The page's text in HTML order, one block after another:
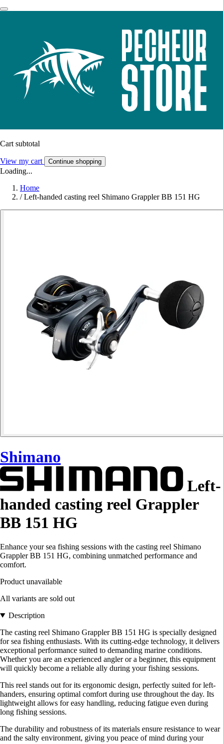
Cart subtotal
View my cart Continue shopping
Loading...
Home
/ Left-handed casting reel Shimano Grappler BB 151 HG
Shimano
Left-
handed casting reel Grappler
BB 151 HG
Enhance your sea fishing sessions with the casting reel Shimano
Grappler BB 151 HG, combining unmatched performance and
comfort.
Product unavailable
All variants are sold out
Description
The casting reel Shimano Grappler BB 151 HG is specially designed
for sea fishing enthusiasts. With its cutting-edge technology, it delivers
exceptional performance suited to demanding marine conditions.
Whether you are an experienced angler or a beginner, this equipment
will quickly become a reliable ally during your fishing sessions.
This reel stands out for its ergonomic design, perfectly suited for left-
handers, ensuring optimal comfort during use throughout the day. Its
lightweight allows for easy handling, reducing fatigue even during
long fishing sessions.
The durability and robustness of its materials ensure resistance to wear
and the salty environment, giving you peace of mind during your